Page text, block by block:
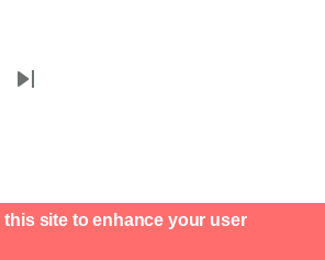
Last
site to enhance your user